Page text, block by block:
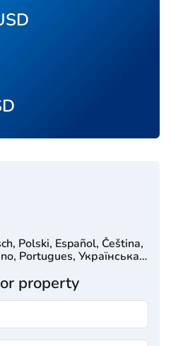
Polski, Español, Čeština,
Portugues, Українська,
property